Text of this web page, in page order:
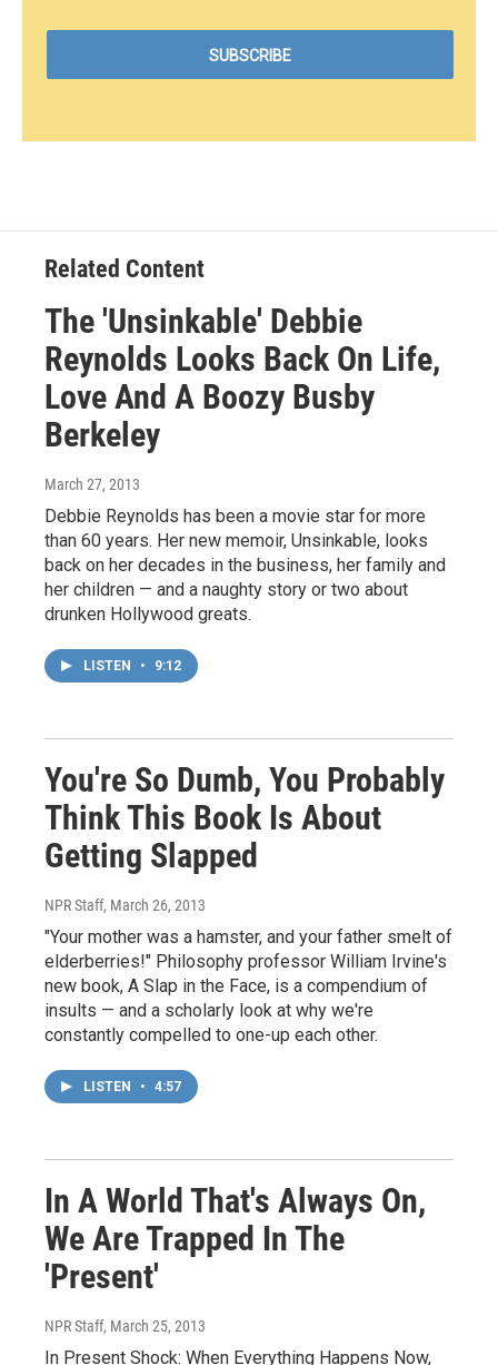
Related Content
The 'Unsinkable' Debbie
Reynolds Looks Back On Life,
Love And A Boozy Busby
Berkeley
March 27, 2013
Debbie Reynolds has been a movie star for more
than 60 years. Her new memoir, Unsinkable, looks
back on her decades in the business, her family and
her children — and a naughty story or two about
drunken Hollywood greats.
LISTEN • 9:12
You're So Dumb, You Probably
Think This Book Is About
Getting Slapped
NPR Staff, March 26, 2013
"Your mother was a hamster, and your father smelt of
elderberries!" Philosophy professor William Irvine's
new book, A Slap in the Face, is a compendium of
insults — and a scholarly look at why we're
constantly compelled to one-up each other.
LISTEN • 4:57
In A World That's Always On,
We Are Trapped In The
'Present'
NPR Staff, March 25, 2013
In Present Shock: When Everything Happens Now,